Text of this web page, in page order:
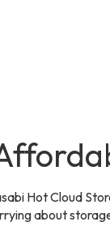
Hot Cloud
about